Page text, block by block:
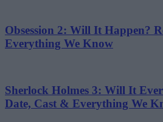
Obsession 2: Will It Happen?
Everything We Know
Sherlock Holmes 3: Will It
Date, Cast & Everything We